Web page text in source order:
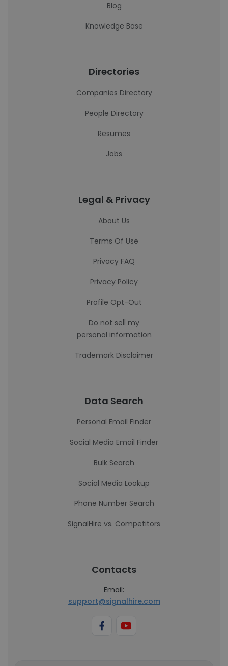
Blog
Knowledge Base
Directories
Companies Directory
People Directory
Resumes
Jobs
Legal & Privacy
About Us
Terms Of Use
Privacy FAQ
Privacy Policy
Profile Opt-Out
Do not sell my
personal information
Trademark Disclaimer
Data Search
Personal Email Finder
Social Media Email Finder
Bulk Search
Social Media Lookup
Phone Number Search
SignalHire vs. Competitors
Contacts
Email:
support@signalhire.com